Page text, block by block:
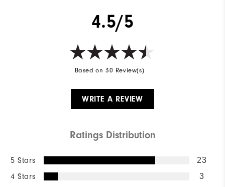
4.5/5
Based on 30 Review(s)
WRITE A REVIEW
Ratings Distribution
5 Stars 23
4 Stars 3